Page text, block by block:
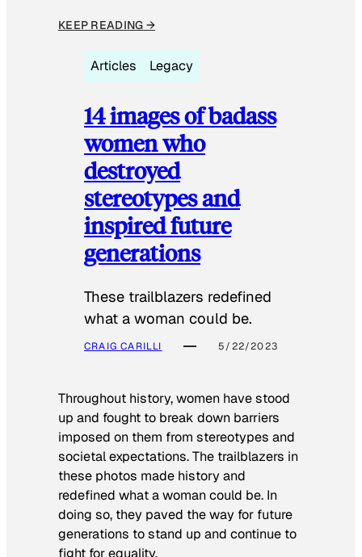
KEEP READING →
Articles Legacy
14 images of badass
women who
destroyed
stereotypes and
inspired future
generations
These trailblazers redefined
what a woman could be.
CRAIG CARILLI 5/22/2023
Throughout history, women have stood
up and fought to break down barriers
imposed on them from stereotypes and
societal expectations. The trailblazers in
these photos made history and
redefined what a woman could be. In
doing so, they paved the way for future
generations to stand up and continue to
fight for equality.